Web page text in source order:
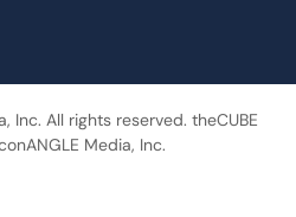
Inc. All rights reserved. theCUBE
Media, Inc.